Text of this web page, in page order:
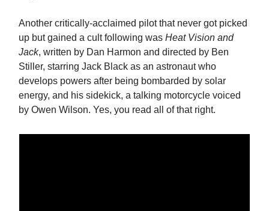
Another critically-acclaimed pilot that never got picked
up but gained a cult following was Heat Vision and
Jack, written by Dan Harmon and directed by Ben
Stiller, starring Jack Black as an astronaut who
develops powers after being bombarded by solar
energy, and his sidekick, a talking motorcycle voiced
by Owen Wilson. Yes, you read all of that right.